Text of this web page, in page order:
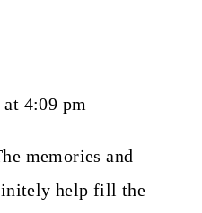
4:09 pm
memories and
help fill the